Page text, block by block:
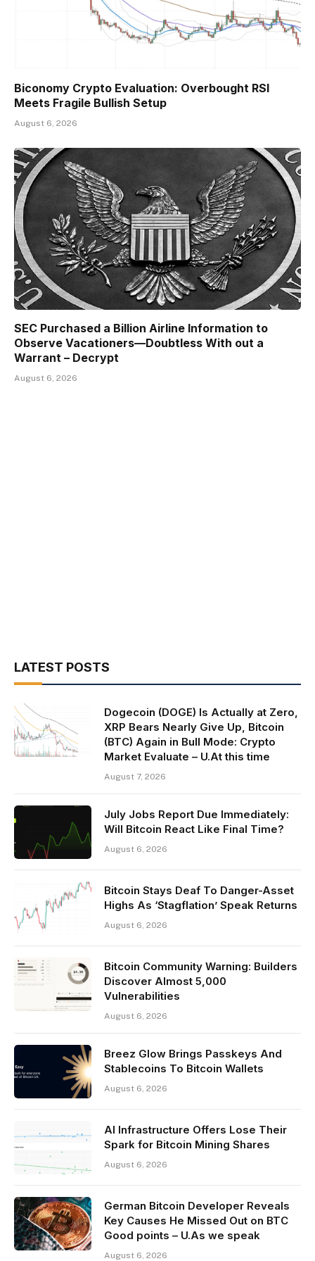
Biconomy Crypto Evaluation: Overbought RSI
Meets Fragile Bullish Setup
August 6, 2026
SEC Purchased a Billion Airline Information to
Observe Vacationers—Doubtless With out a
Warrant – Decrypt
August 6, 2026
LATEST POSTS
Dogecoin (DOGE) Is Actually at Zero,
XRP Bears Nearly Give Up, Bitcoin
(BTC) Again in Bull Mode: Crypto
Market Evaluate – U.At this time
August 7, 2026
July Jobs Report Due Immediately:
Will Bitcoin React Like Final Time?
August 6, 2026
Bitcoin Stays Deaf To Danger-Asset
Highs As ‘Stagflation’ Speak Returns
August 6, 2026
Bitcoin Community Warning: Builders
Discover Almost 5,000
Vulnerabilities
August 6, 2026
Breez Glow Brings Passkeys And
Stablecoins To Bitcoin Wallets
August 6, 2026
AI Infrastructure Offers Lose Their
Spark for Bitcoin Mining Shares
August 6, 2026
German Bitcoin Developer Reveals
Key Causes He Missed Out on BTC
Good points – U.As we speak
August 6, 2026